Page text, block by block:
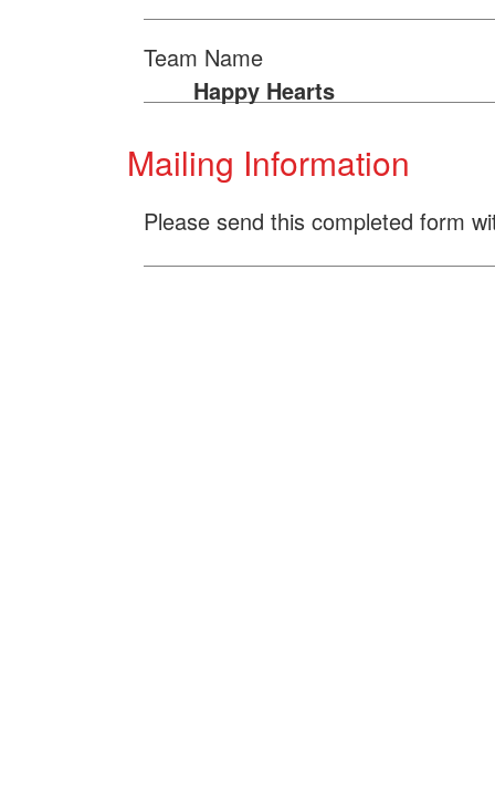
Team Name
Happy Hearts
Mailing Information
Please send this completed form